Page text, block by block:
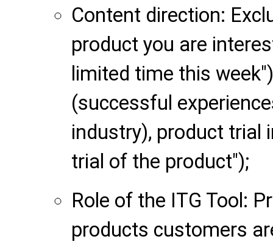
Content direction:
product you are
limited time this
(successful
industry), product trial
trial of the product");
Role of the ITG Tool:
products customers